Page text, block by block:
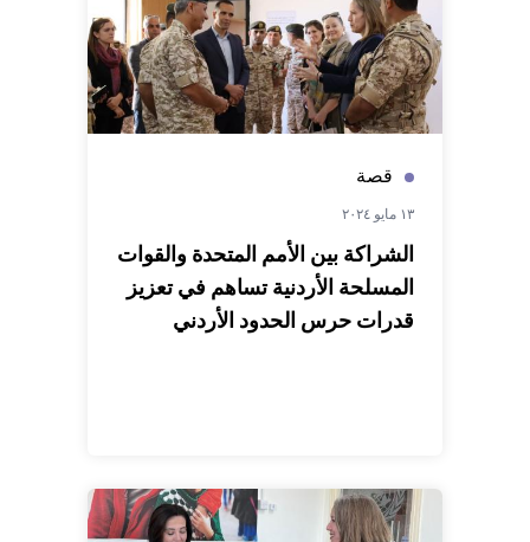
قصة
١٣ مايو ٢٠٢٤
الشراكة بين الأمم المتحدة والقوات
المسلحة الأردنية تساهم في تعزيز
قدرات حرس الحدود الأردني